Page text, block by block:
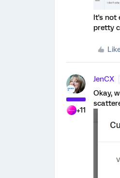
It's not
pretty
+11
JenCX
Okay,